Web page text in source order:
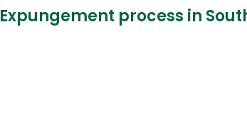
Expungement process in